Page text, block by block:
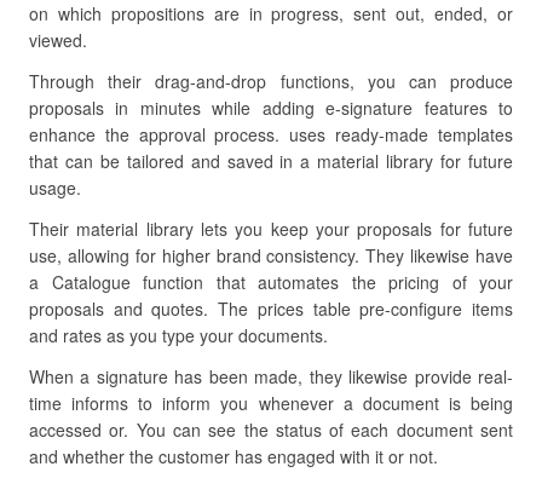
on which propositions are in progress, sent out, ended, or
viewed.
Through their drag-and-drop functions, you can produce
proposals in minutes while adding e-signature features to
enhance the approval process. uses ready-made templates
that can be tailored and saved in a material library for future
usage.
Their material library lets you keep your proposals for future
use, allowing for higher brand consistency. They likewise have
a Catalogue function that automates the pricing of your
proposals and quotes. The prices table pre-configure items
and rates as you type your documents.
When a signature has been made, they likewise provide real-
time informs to inform you whenever a document is being
accessed or. You can see the status of each document sent
and whether the customer has engaged with it or not.